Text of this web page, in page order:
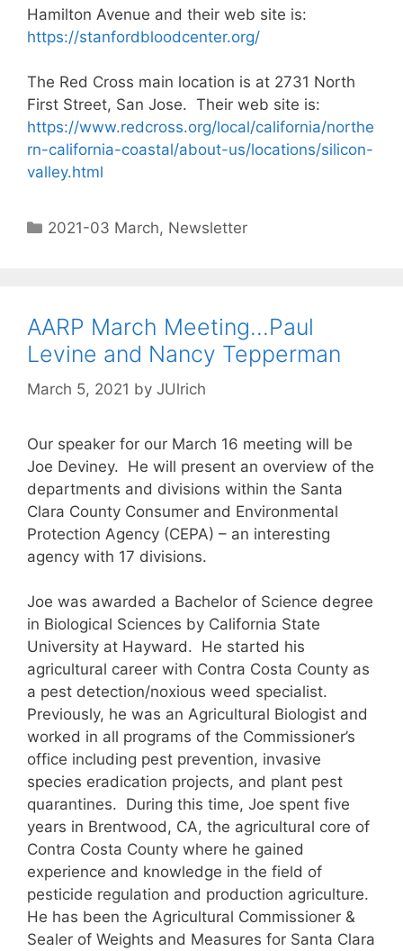
Hamilton Avenue and their web site is:
https://stanfordbloodcenter.org/
The Red Cross main location is at 2731 North
First Street, San Jose. Their web site is:
https://www.redcross.org/local/california/northe
rn-california-coastal/about-us/locations/silicon-
valley.html
2021-03 March, Newsletter
AARP March Meeting…Paul
Levine and Nancy Tepperman
March 5, 2021 by JUlrich
Our speaker for our March 16 meeting will be
Joe Deviney. He will present an overview of the
departments and divisions within the Santa
Clara County Consumer and Environmental
Protection Agency (CEPA) – an interesting
agency with 17 divisions.
Joe was awarded a Bachelor of Science degree
in Biological Sciences by California State
University at Hayward. He started his
agricultural career with Contra Costa County as
a pest detection/noxious weed specialist.
Previously, he was an Agricultural Biologist and
worked in all programs of the Commissioner’s
office including pest prevention, invasive
species eradication projects, and plant pest
quarantines. During this time, Joe spent five
years in Brentwood, CA, the agricultural core of
Contra Costa County where he gained
experience and knowledge in the field of
pesticide regulation and production agriculture.
He has been the Agricultural Commissioner &
Sealer of Weights and Measures for Santa Clara